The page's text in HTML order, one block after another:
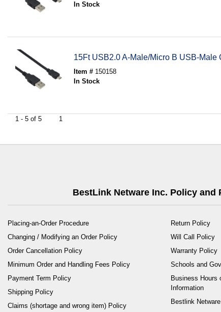
In Stock
15Ft USB2.0 A-Male/Micro B USB-Male
Item # 150158
In Stock
1 - 5 of 5 1
BestLink Netware Inc. Policy and
Placing-an-Order Procedure
Changing / Modifying an Order Policy
Order Cancellation Policy
Minimum Order and Handling Fees Policy
Payment Term Policy
Shipping Policy
Claims (shortage and wrong item) Policy
Return Policy
Will Call Policy
Warranty Policy
Schools and
Business Hours
Information
Bestlink